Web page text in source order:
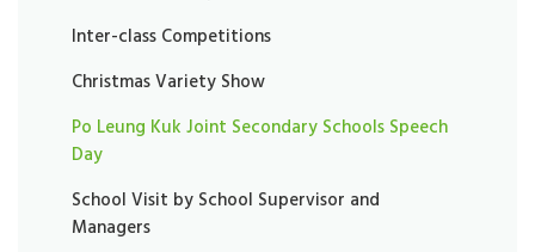
Inter-class Competitions
Christmas Variety Show
Po Leung Kuk Joint Secondary Schools Speech
Day
School Visit by School Supervisor and
Managers